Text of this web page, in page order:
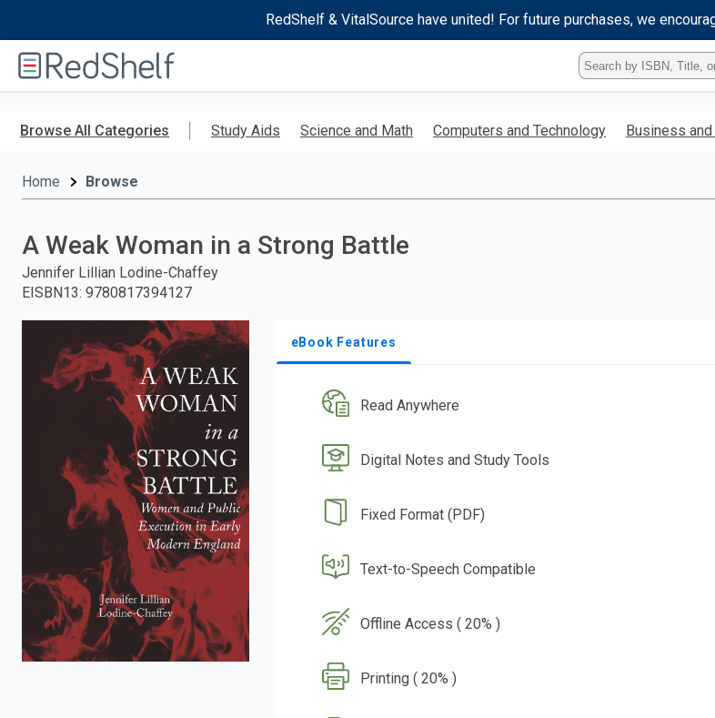
RedShelf & VitalSource have united! For future purchases, we
RedShelf
Type
ISBN,
Title,
Keyword
Browse All Categories Study Aids Science and Math Computers and Technology Business
Home Browse
A Weak Woman in a Strong Battle
Jennifer Lillian Lodine-Chaffey
EISBN13: 9780817394127
eBook Features
Read Anywhere
Digital Notes and Study Tools
Fixed Format (PDF)
Text-to-Speech Compatible
Offline Access ( 20% )
Printing ( 20% )